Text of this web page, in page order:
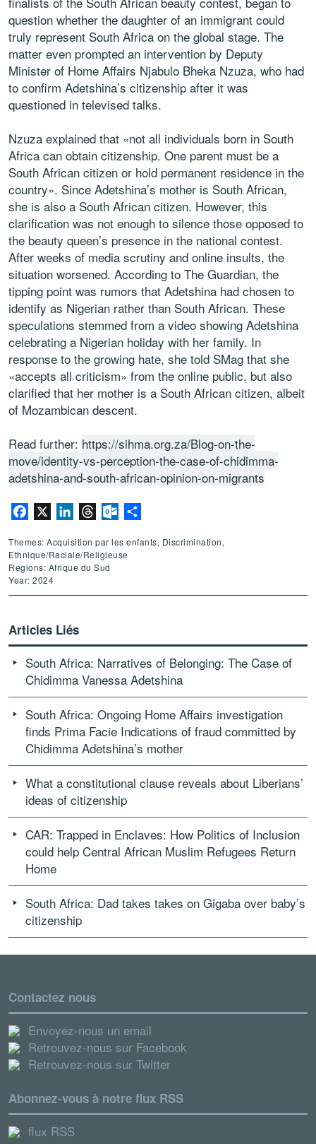
question whether the daughter of an immigrant could
truly represent South Africa on the global stage. The
matter even prompted an intervention by Deputy
Minister of Home Affairs Njabulo Bheka Nzuza, who had
to confirm Adetshina’s citizenship after it was
questioned in televised talks.
Nzuza explained that «not all individuals born in South
Africa can obtain citizenship. One parent must be a
South African citizen or hold permanent residence in the
country». Since Adetshina’s mother is South African,
she is also a South African citizen. However, this
clarification was not enough to silence those opposed to
the beauty queen’s presence in the national contest.
After weeks of media scrutiny and online insults, the
situation worsened. According to The Guardian, the
tipping point was rumors that Adetshina had chosen to
identify as Nigerian rather than South African. These
speculations stemmed from a video showing Adetshina
celebrating a Nigerian holiday with her family. In
response to the growing hate, she told SMag that she
«accepts all criticism» from the online public, but also
clarified that her mother is a South African citizen, albeit
of Mozambican descent.
Read further: https://sihma.org.za/Blog-on-the-
move/identity-vs-perception-the-case-of-chidimma-
adetshina-and-south-african-opinion-on-migrants
Facebook LinkedInThreadsOutlook.com
Themes: Acquisition par les enfants, Discrimination,
Ethnique/Raciale/Religieuse
Regions: Afrique du Sud
Year: 2024
Articles Liés
South Africa: Narratives of Belonging: The Case of
Chidimma Vanessa Adetshina
South Africa: Ongoing Home Affairs investigation
finds Prima Facie Indications of fraud committed by
Chidimma Adetshina’s mother
What a constitutional clause reveals about Liberians’
ideas of citizenship
CAR: Trapped in Enclaves: How Politics of Inclusion
could help Central African Muslim Refugees Return
Home
South Africa: Dad takes takes on Gigaba over baby’s
citizenship
Contactez nous
Envoyez-nous un email
Retrouvez-nous sur Facebook
Retrouvez-nous sur Twitter
Abonnez-vous à notre flux RSS
flux RSS